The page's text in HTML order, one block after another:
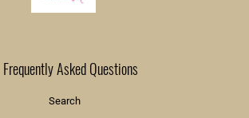
Frequently Asked Questions
Search